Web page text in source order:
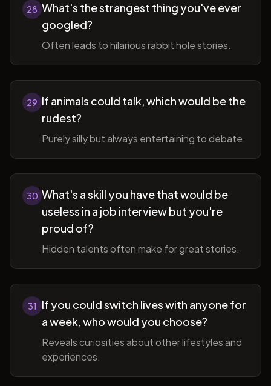
28 What's the strangest thing you've ever
googled?
Often leads to hilarious rabbit hole stories.
29 If animals could talk, which would be the
rudest?
Purely silly but always entertaining to debate.
30 What's a skill you have that would be
useless in a job interview but you're
proud of?
Hidden talents often make for great stories.
31
If you could switch lives with anyone for
a week, who would you choose?
Reveals curiosities about other lifestyles and
experiences.